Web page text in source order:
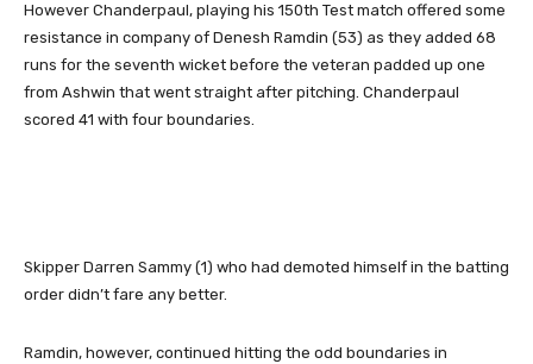
However Chanderpaul, playing his 150th Test match offered some
resistance in company of Denesh Ramdin (53) as they added 68
runs for the seventh wicket before the veteran padded up one
from Ashwin that went straight after pitching. Chanderpaul
scored 41 with four boundaries.
Skipper Darren Sammy (1) who had demoted himself in the batting
order didn’t fare any better.
Ramdin, however, continued hitting the odd boundaries in